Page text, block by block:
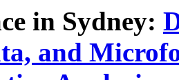
in Sydney:
and